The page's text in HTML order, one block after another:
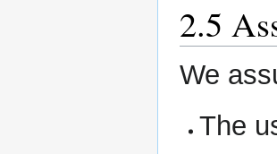
2.5
We
The